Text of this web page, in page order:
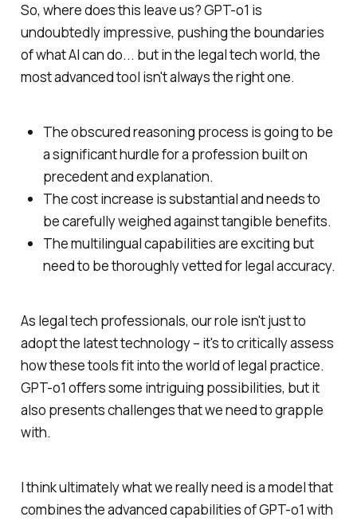
So, where does this leave us? GPT-o1 is
undoubtedly impressive, pushing the boundaries
of what AI can do... but in the legal tech world, the
most advanced tool isn't always the right one.
The obscured reasoning process isgoing to be
a significant hurdle for a profession built on
precedent and explanation.
The cost increase is substantial and needs to
be carefully weighed against tangible benefits.
The multilingual capabilities are exciting but
need to be thoroughly vetted for legal accuracy.
As legal tech professionals, our role isn't just to
adopt the latest technology – it's to critically assess
how these tools fit into the world of legal practice.
GPT-o1 offers some intriguing possibilities, but it
also presents challenges that we need to grapple
with.
I think ultimately what we really need is a model that
combines the advanced capabilities of GPT-o1 with